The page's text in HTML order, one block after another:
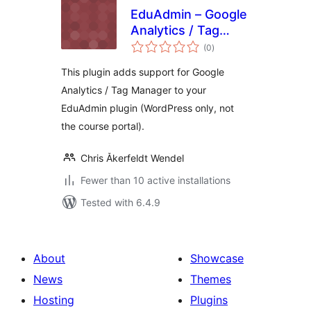
EduAdmin – Google
Analytics / Tag
Manager
(0total
ratings
)
This plugin adds support for Google
Analytics / Tag Manager to your
EduAdmin plugin (WordPress only, not
the course portal).
Chris Åkerfeldt Wendel
Fewer than 10 active installations
Tested with 6.4.9
About
News
Hosting
Showcase
Themes
Plugins